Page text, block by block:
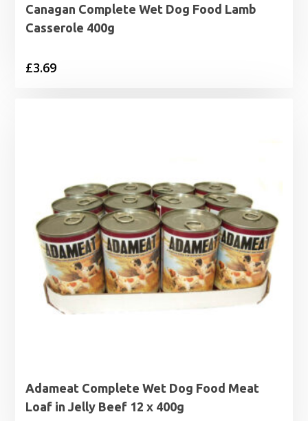
Canagan Complete Wet Dog Food Lamb
Casserole 400g
£3.69
Adameat Complete Wet Dog Food Meat
Loaf in Jelly Beef 12 x 400g